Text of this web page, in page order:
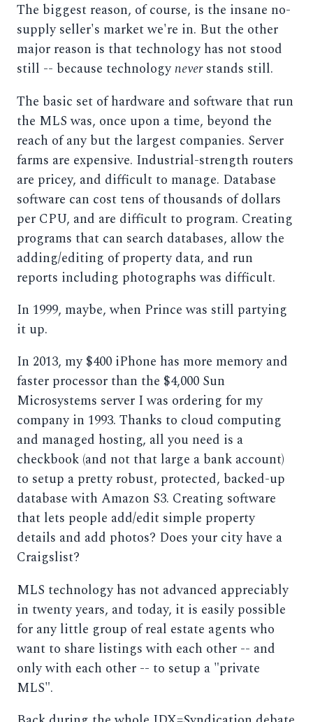
The biggest reason, of course, is the insane no-
supply seller's market we're in. But the other
major reason is that technology has not stood
still -- because technologyneverstands still.
The basic set of hardware and software that run
the MLS was, once upon a time, beyond the
reach of any but the largest companies. Server
farms are expensive. Industrial-strength routers
are pricey, and difficult to manage. Database
software can cost tens of thousands of dollars
per CPU, and are difficult to program. Creating
programs that can search databases, allow the
adding/editing of property data, and run
reports including photographs was difficult.
In 1999, maybe, when Prince was still partying
it up.
In 2013, my $400 iPhone has more memory and
faster processor than the $4,000 Sun
Microsystems server I was ordering for my
company in 1993. Thanks to cloud computing
and managed hosting, all you need is a
checkbook (and not that large a bank account)
to setup a pretty robust, protected, backed-up
database with Amazon S3. Creating software
that lets people add/edit simple property
details and add photos? Does your city have a
Craigslist?
MLS technology has not advanced appreciably
in twenty years, and today, it is easily possible
for any little group of real estate agents who
want to share listings with each other -- and
only with each other -- to setup a "private
MLS".